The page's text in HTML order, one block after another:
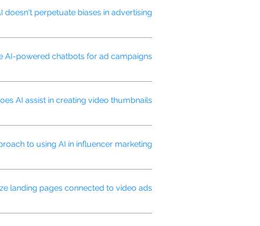
perpetuate biases in advertising?
and inclusive advertising practices.
AI-powered chatbots for ad campaigns?
and guide them through the
AI assist in creating video thumbnails?
and engagement.
to using AI in influencer marketing?
of influencer collaborations.
landing pages connected to video ads?
the video ad message and maximizing